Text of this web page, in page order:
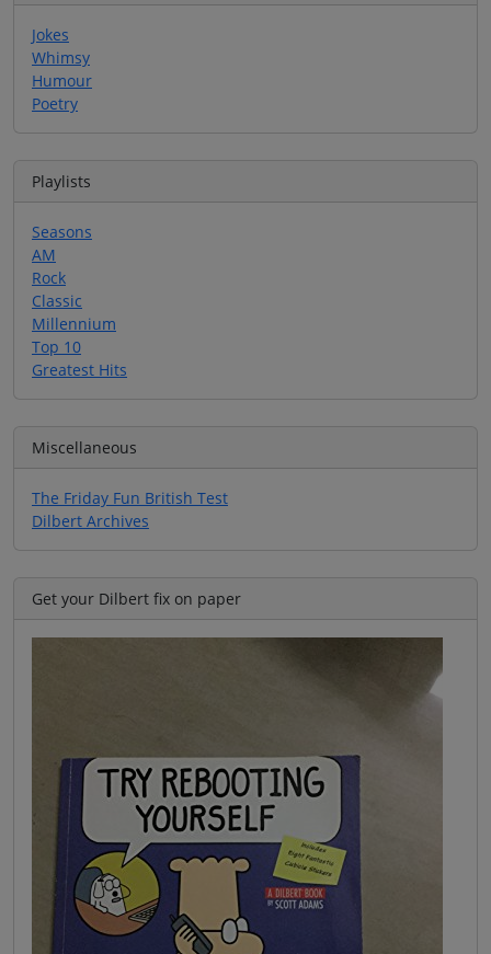
Jokes
Whimsy
Humour
Poetry
Playlists
Seasons
AM
Rock
Classic
Millennium
Top 10
Greatest Hits
Miscellaneous
The Friday Fun British Test
Dilbert Archives
Get your Dilbert fix on paper